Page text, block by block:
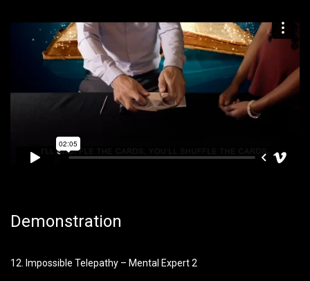
Demonstration
12. Impossible Telepathy – Mental Expert 2